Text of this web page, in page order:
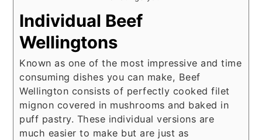
Individual Beef
Wellingtons
Known as one of the most impressive and time
consuming dishes you can make, Beef
Wellington consists of perfectly cooked filet
mignon covered in mushrooms and baked in
puff pastry. These individual versions are
much easier to make but are just as